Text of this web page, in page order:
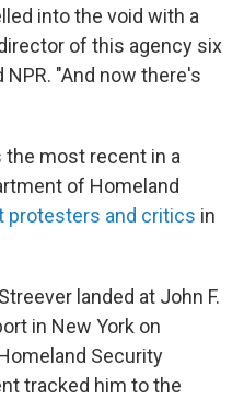
into the void with a
of this agency six
"And now there's
most recent in a
of Homeland
protesters and critics in
landed at John F.
in New York on
Security
tracked him to the